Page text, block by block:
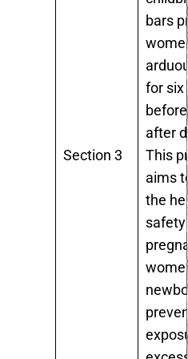
Section 3
bars
for six
after
This
aims
the